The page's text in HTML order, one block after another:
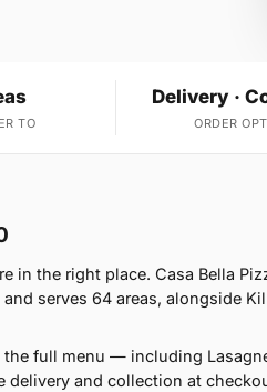
TO
Delivery ·
ORDER
in the right place. Casa Bella
serves 64 areas, alongside
full menu — including
delivery and collection at